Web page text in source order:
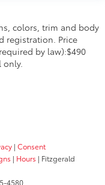
colors, trim and body
registration. Price
by law):$490
| Consent
| Hours | Fitzgerald
4580